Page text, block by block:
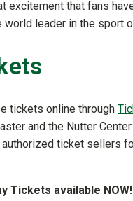
excitement that fans
world leader in the sport
tickets online through
and the Nutter
ticket sellers
Tickets available NOW!